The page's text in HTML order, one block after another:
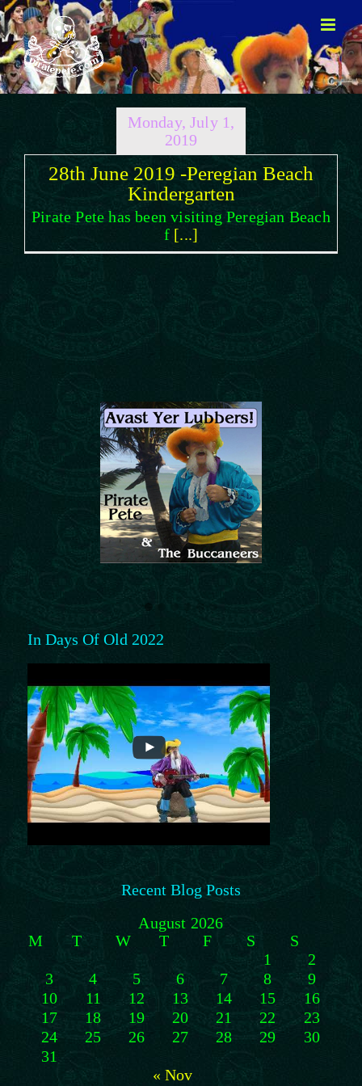
Skip
to
content
Monday, July 1,
2019
28th June 2019 -Peregian Beach
Kindergarten
Pirate Pete has been visiting Peregian Beach
f [...]
In Days Of Old 2022
Recent Blog Posts
August 2026
M
T W T F S
S
1
2
3
4 5 6 7 8
9
10
11 12 13 14 15
16
17
18 19 20 21 22
23
24
25 26 27 28 29
30
31
« Nov